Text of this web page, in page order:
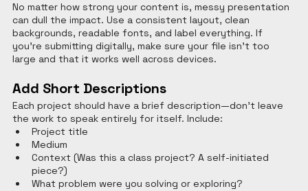
No matter how strong your content is, messy presentation
can dull the impact. Use a consistent layout, clean
backgrounds, readable fonts, and label everything. If
you’re submitting digitally, make sure your file isn’t too
large and that it works well across devices.
Add Short Descriptions
Each project should have a brief description—don’t leave
the work to speak entirely for itself. Include:
Project title
Medium
Context (Was this a class project? A self-initiated
piece?)
What problem were you solving or exploring?